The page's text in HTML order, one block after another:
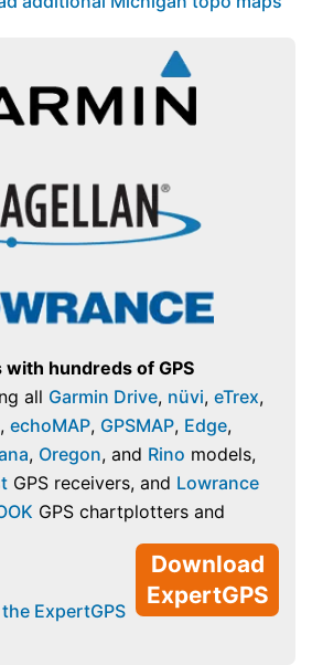
with hundreds of GPS
all Garmin Drive, nüvi, eTrex,
, echoMAP, GPSMAP, Edge,
, Oregon, and Rino models,
GPS receivers, and Lowrance
GPS chartplotters and
Download
ExpertGPS
ExpertGPS